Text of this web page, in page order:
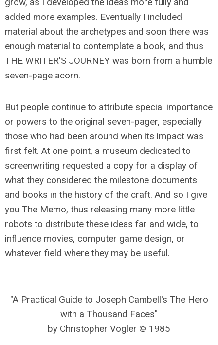
added more examples. Eventually I included
material about the archetypes and soon there was
enough material to contemplate a book, and thus
THE WRITER'S JOURNEY was born from a humble
seven-page acorn.
But people continue to attribute special importance
or powers to the original seven-pager, especially
those who had been around when its impact was
first felt. At one point, a museum dedicated to
screenwriting requested a copy for a display of
what they considered the milestone documents
and books in the history of the craft. And so I give
you The Memo, thus releasing many more little
robots to distribute these ideas far and wide, to
influence movies, computer game design, or
whatever field where they may be useful.
"A Practical Guide to Joseph Cambell's The Hero
with a Thousand Faces"
by Christopher Vogler © 1985